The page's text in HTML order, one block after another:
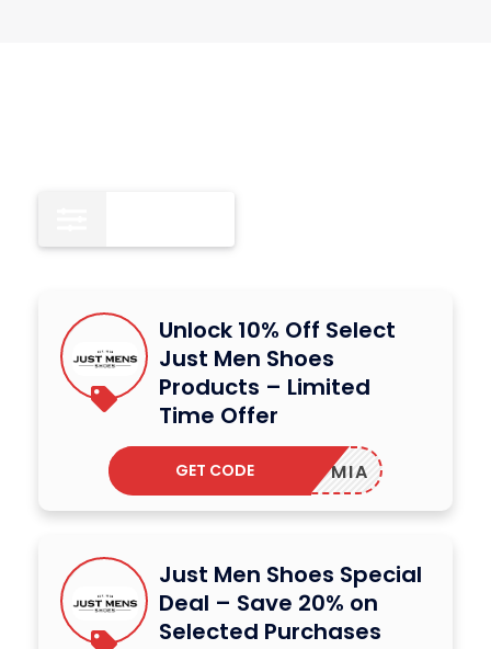
Unlock 10% Off Select
Just Men Shoes
Products – Limited
Time Offer
MIA
GET CODE
Just Men Shoes Special
Deal – Save 20% on
Selected Purchases